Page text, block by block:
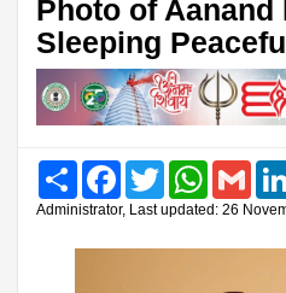
Photo of Aanand
Sleeping
Share FacebookTwitter WhatsAppGmail
Administrator, Last updated: 26